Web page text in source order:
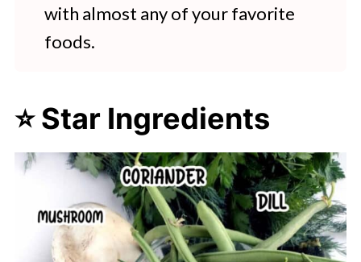
with almost any of your favorite
foods.
⭐ Star Ingredients